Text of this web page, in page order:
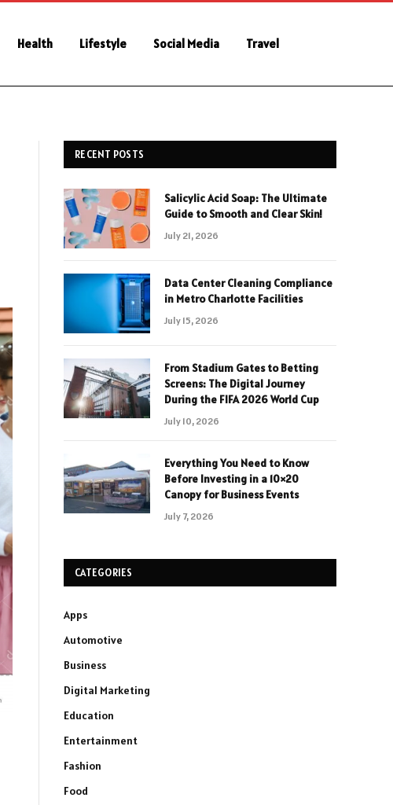
Health Lifestyle Social Media Travel
RECENT POSTS
Salicylic Acid Soap: The Ultimate
Guide to Smooth and Clear Skin!
July 21, 2026
Data Center Cleaning Compliance
in Metro Charlotte Facilities
July 15, 2026
From Stadium Gates to Betting
Screens: The Digital Journey
During the FIFA 2026 World Cup
July 10, 2026
Everything You Need to Know
Before Investing in a 10×20
Canopy for Business Events
July 7, 2026
CATEGORIES
Apps
Automotive
Business
Digital Marketing
Education
Entertainment
Fashion
Food